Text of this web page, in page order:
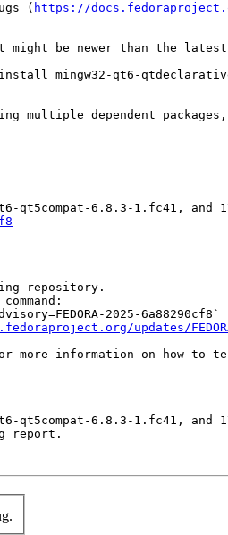
( https://
be newer than the
mingw32-qt6-
multiple dependent
repository.
2025-6a88290cf8`
updates/
more information on how to
qt5compat-6.8.3-1.fc41,
report.